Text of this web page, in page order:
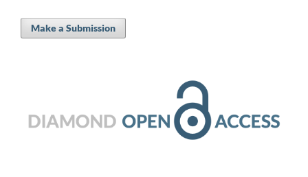
Make a Submission